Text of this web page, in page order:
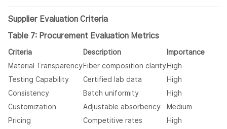
Supplier Evaluation Criteria
Table 7: Procurement Evaluation Metrics
Criteria Description
Importance
Material Transparency Fiber composition clarity High
Testing Capability
Certified lab data
High
Consistency
Batch uniformity
High
Customization
Adjustable absorbency
Medium
Pricing
Competitive rates
High